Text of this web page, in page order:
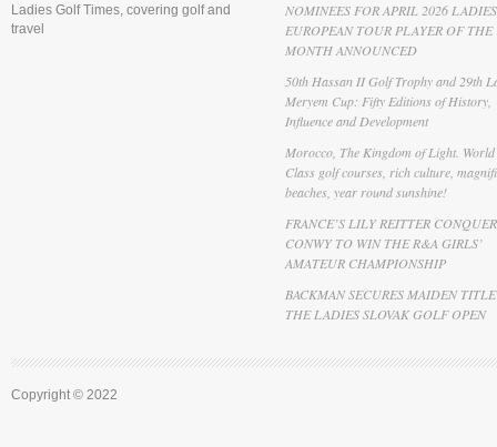
Ladies Golf Times, covering golf and
travel
NOMINEES FOR APRIL 2026 LADIES
EUROPEAN TOUR PLAYER OF THE
MONTH ANNOUNCED
50th Hassan II Golf Trophy and 29th
Meryem Cup: Fifty Editions of History,
Influence and Development
Morocco, The Kingdom of Light. World
Class golf courses, rich culture,
beaches, year round sunshine!
FRANCE’S LILY REITTER
CONWY TO WIN THE R&A GIRLS’
AMATEUR CHAMPIONSHIP
BACKMAN SECURES MAIDEN
THE LADIES SLOVAK GOLF OPEN
Copyright © 2022